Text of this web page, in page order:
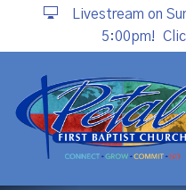
Livestream on
5:00pm!